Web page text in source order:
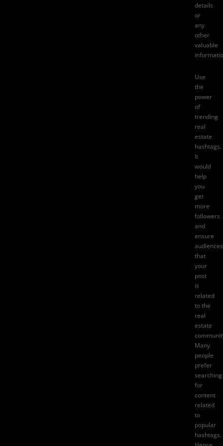
details
or
any
other
valuable
Use
the
power
of
trending
real
estate
hashtags.
It
would
help
you
get
more
followers
and
ensure
audiences
that
your
post
is
related
to the
real
estate
Many
people
prefer
searching
for
content
related
to
popular
hashtags.